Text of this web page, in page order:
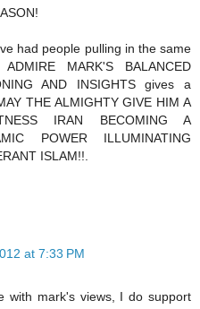
had people pulling in the same
MARK'S BALANCED
AND INSIGHTS gives a
THE ALMIGHTY GIVE HIM A
IRAN BECOMING A
POWER ILLUMINATING
ISLAM!!.
at 7:33 PM
with mark's views, I do support